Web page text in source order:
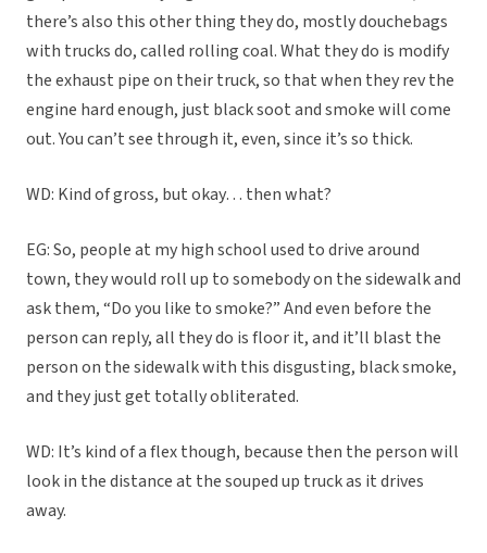
there’s also this other thing they do, mostly douchebags
with trucks do, called rolling coal. What they do is modify
the exhaust pipe on their truck, so that when they rev the
engine hard enough, just black soot and smoke will come
out. You can’t see through it, even, since it’s so thick.
WD: Kind of gross, but okay… then what?
EG: So, people at my high school used to drive around
town, they would roll up to somebody on the sidewalk and
ask them, “Do you like to smoke?” And even before the
person can reply, all they do is floor it, and it’ll blast the
person on the sidewalk with this disgusting, black smoke,
and they just get totally obliterated.
WD: It’s kind of a flex though, because then the person will
look in the distance at the souped up truck as it drives
away.